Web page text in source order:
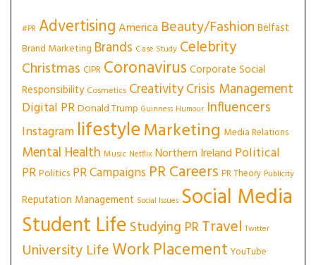
#PR AdvertisingAmerica Beauty/Fashion Belfast
Brand Marketing Brands Case Study Celebrity
Christmas CIPR Coronavirus Corporate Social
Responsibility Cosmetics CreativityCrisis Management
Digital PRDonald Trump Guinness Humour Influencers
Instagram lifestyleMarketing Media Relations
Mental Health Music Netflix Northern Ireland Political
PRPolitics PR Campaigns PR Careers PR Theory Publicity
Reputation Management Social Issues Social Media
Student Life Studying PRTravel Twitter
University LifeWork Placement YouTube